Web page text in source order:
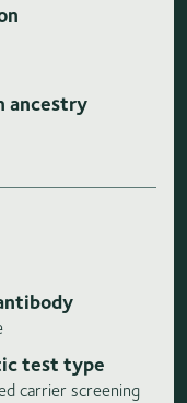
ancestry
test type
carrier screening